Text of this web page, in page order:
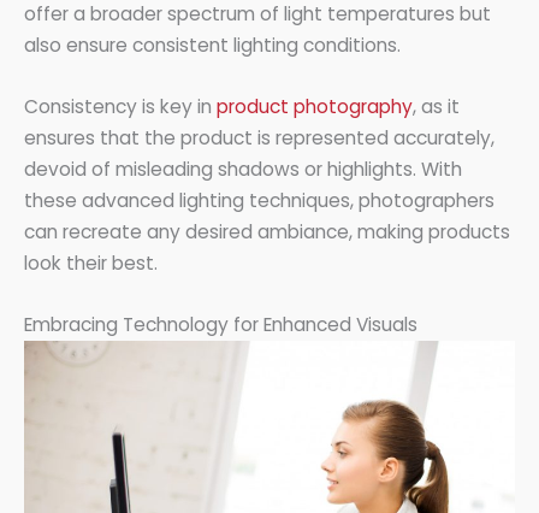
offer a broader spectrum of light temperatures but
also ensure consistent lighting conditions.
Consistency is key in product photography, as it
ensures that the product is represented accurately,
devoid of misleading shadows or highlights. With
these advanced lighting techniques, photographers
can recreate any desired ambiance, making products
look their best.
Embracing Technology for Enhanced Visuals